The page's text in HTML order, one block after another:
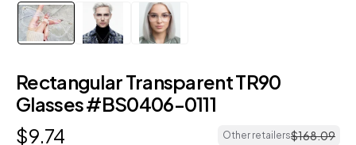
Rectangular Transparent TR90
Glasses #BS0406-0111
$9.74 Other retailers$168.09